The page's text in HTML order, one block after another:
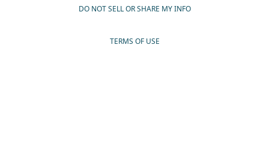
DO NOT SELL OR SHARE MY INFO
TERMS OF USE